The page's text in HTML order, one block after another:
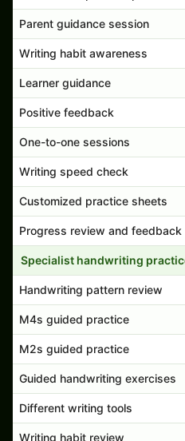
Parent guidance session
Writing habit awareness
Learner guidance
Positive feedback
One-to-one sessions
Writing speed check
Customized practice sheets
Progress review and feedback
Specialist handwriting
Handwriting pattern review
M4s guided practice
M2s guided practice
Guided handwriting exercises
Different writing tools
Writing habit review